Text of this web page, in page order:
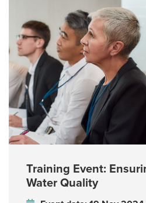
Training Event:
Water Quality